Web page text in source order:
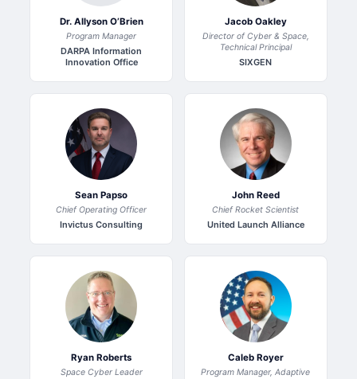
Dr. Allyson O’Brien
Program Manager
DARPA Information
Innovation Office
Jacob Oakley
Director of Cyber & Space,
Technical Principal
SIXGEN
Sean Papso
Chief Operating Officer
Invictus Consulting
John Reed
Chief Rocket Scientist
United Launch Alliance
Ryan Roberts
Space Cyber Leader
Caleb Royer
Program Manager, Adaptive